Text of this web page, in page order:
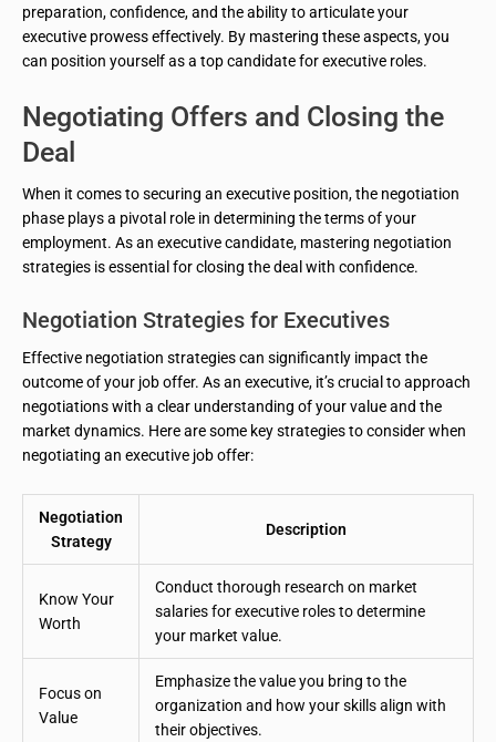
preparation, confidence, and the ability to articulate your
executive prowess effectively. By mastering these aspects, you
can position yourself as a top candidate for executive roles.
Negotiating Offers and Closing the
Deal
When it comes to securing an executive position, the negotiation
phase plays a pivotal role in determining the terms of your
employment. As an executive candidate, mastering negotiation
strategies is essential for closing the deal with confidence.
Negotiation Strategies for Executives
Effective negotiation strategies can significantly impact the
outcome of your job offer. As an executive, it’s crucial to approach
negotiations with a clear understanding of your value and the
market dynamics. Here are some key strategies to consider when
negotiating an executive job offer:
Negotiation
Strategy
Description
Know Your
Worth
Conduct thorough research on market
salaries for executive roles to determine
your market value.
Focus on
Value
Emphasize the value you bring to the
organization and how your skills align with
their objectives.